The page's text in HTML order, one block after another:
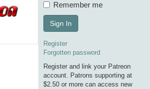
Remember me
Sign In
Register
Forgotten password
Register and link your Patreon
account. Patrons supporting at
$2.50 or more can access new